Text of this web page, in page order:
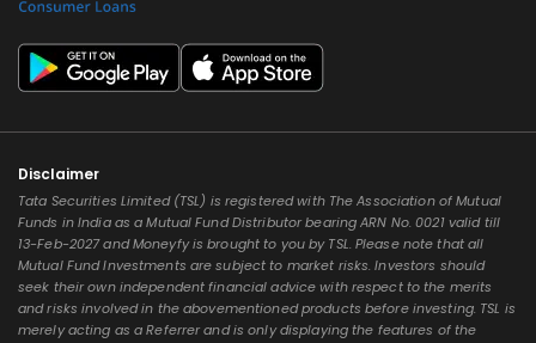
Disclaimer
Tata Securities Limited (TSL) is registered with The Association of Mutual
Funds in India as a Mutual Fund Distributor bearing ARN No. 0021 valid till
13-Feb-2027 and Moneyfy is brought to you by TSL. Please note that all
Mutual Fund Investments are subject to market risks. Investors should
seek their own independent financial advice with respect to the merits
and risks involved in the abovementioned products before investing. TSL is
merely acting as a Referrer and is only displaying the features of the